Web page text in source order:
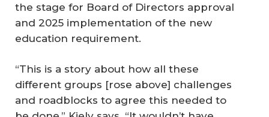
the stage for Board of Directors approval
and 2025 implementation of the new
education requirement.
“This is a story about how all these
different groups [rose above] challenges
and roadblocks to agree this needed to